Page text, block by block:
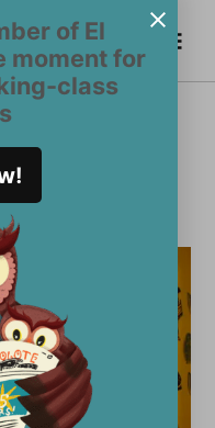
of El
moment for
class
a Member